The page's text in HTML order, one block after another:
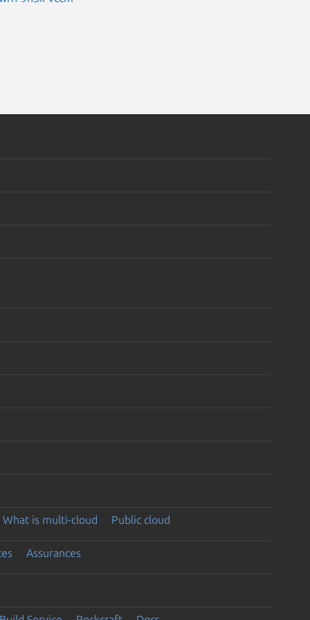
What is multi-cloud Public cloud
Assurances